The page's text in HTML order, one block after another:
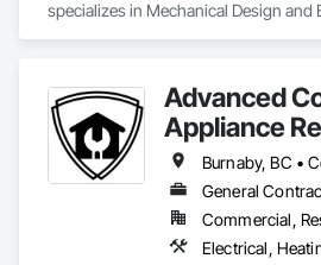
specializes in Mechanical Design and
Advanced
Appliance
Commercial,